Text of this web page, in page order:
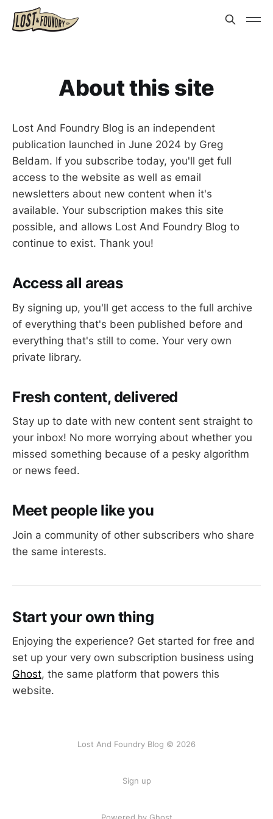
About this site
Lost And Foundry Blog is an independent
publication launched in June 2024 by Greg
Beldam. If you subscribe today, you'll get full
access to the website as well as email
newsletters about new content when it's
available. Your subscription makes this site
possible, and allows Lost And Foundry Blog to
continue to exist. Thank you!
Access all areas
By signing up, you'll get access to the full archive
of everything that's been published before and
everything that's still to come. Your very own
private library.
Fresh content, delivered
Stay up to date with new content sent straight to
your inbox! No more worrying about whether you
missed something because of a pesky algorithm
or news feed.
Meet people like you
Join a community of other subscribers who share
the same interests.
Start your own thing
Enjoying the experience? Get started for free and
set up your very own subscription business using
Ghost, the same platform that powers this
website.
Lost And Foundry Blog © 2026
Sign up